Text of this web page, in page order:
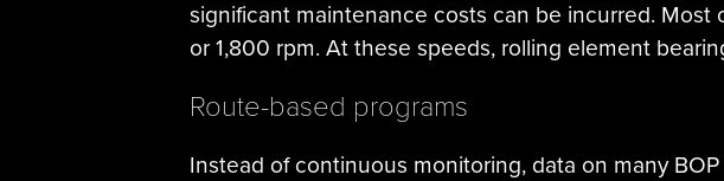
significant maintenance costs can be incurred.
or 1,800 rpm. At these speeds, rolling element
Route-based programs
Instead of continuous monitoring, data on many